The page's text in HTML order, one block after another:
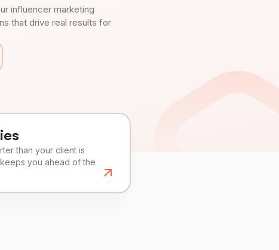
influencer marketing
that drive real results for
than your client is
you ahead of the